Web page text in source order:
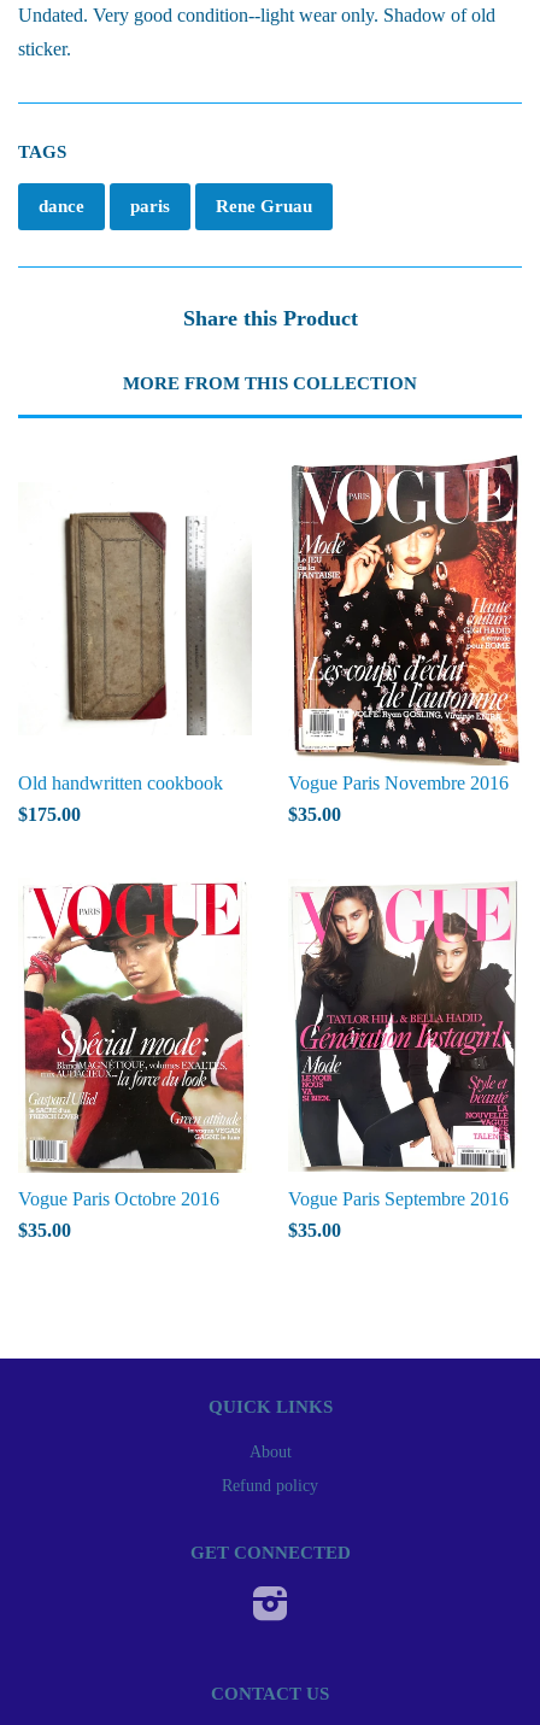
Undated. Very good condition--light wear only. Shadow of old
sticker.
TAGS
dance paris Rene Gruau
Share this Product
MORE FROM THIS COLLECTION
Old handwritten cookbook
$175.00
Vogue Paris Novembre 2016
$35.00
Vogue Paris Octobre 2016
$35.00
Vogue Paris Septembre 2016
$35.00
QUICK LINKS
About
Refund policy
GET CONNECTED
CONTACT US